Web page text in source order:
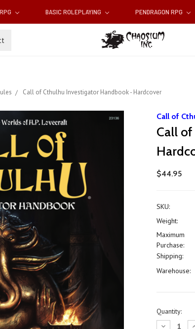
BASIC ROLEPLAYING PENDRAGON RPG
Call of Cthulhu Investigator Handbook - Hardcover
Call of
Call
$44.95
SKU:
Weight:
Maximum
Purchase:
Shipping:
Warehouse:
Current
Stock:
Quantity:
Decrease